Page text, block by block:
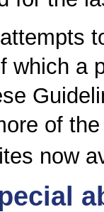
which a
of
now